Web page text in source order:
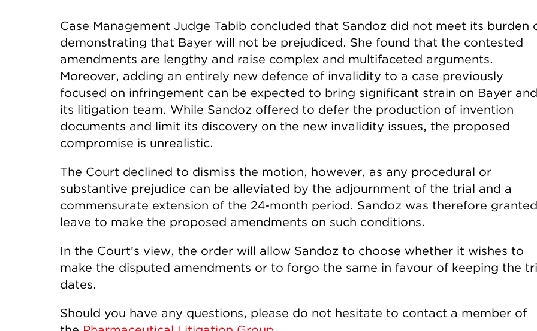
Case Management Judge Tabib concluded that Sandoz did not meet its burden
demonstrating that Bayer will not be prejudiced. She found that the contested
amendments are lengthy and raise complex and multifaceted arguments.
Moreover, adding an entirely new defence of invalidity to a case previously
focused on infringement can be expected to bring significant strain on Bayer and
its litigation team. While Sandoz offered to defer the production of invention
documents and limit its discovery on the new invalidity issues, the proposed
compromise is unrealistic.
The Court declined to dismiss the motion, however, as any procedural or
substantive prejudice can be alleviated by the adjournment of the trial and a
commensurate extension of the 24-month period. Sandoz was therefore granted
leave to make the proposed amendments on such conditions.
In the Court’s view, the order will allow Sandoz to choose whether it wishes to
make the disputed amendments or to forgo the same in favour of keeping the
dates.
Should you have any questions, please do not hesitate to contact a member of